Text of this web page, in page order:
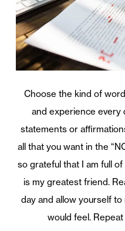
Choose the kind of
and experience every
statements or
all that you want in the
so grateful that I am full of
is my greatest friend.
day and allow yourself
would feel.